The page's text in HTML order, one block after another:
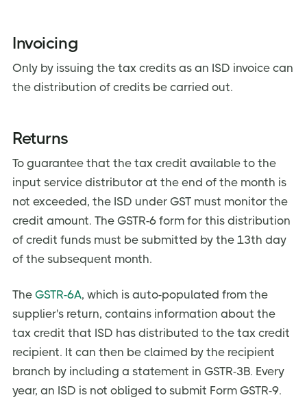
Invoicing
Only by issuing the tax credits as an ISD invoice can
the distribution of credits be carried out.
Returns
To guarantee that the tax credit available to the
input service distributor at the end of the month is
not exceeded, the ISD under GST must monitor the
credit amount. The GSTR-6 form for this distribution
of credit funds must be submitted by the 13th day
of the subsequent month.
The GSTR-6A, which is auto-populated from the
supplier's return, contains information about the
tax credit that ISD has distributed to the tax credit
recipient. It can then be claimed by the recipient
branch by including a statement in GSTR-3B. Every
year, an ISD is not obliged to submit Form GSTR-9.